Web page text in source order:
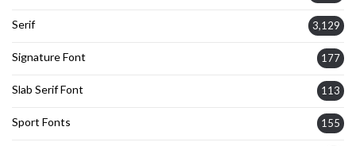
Serif 3,129
Signature Font 177
Slab Serif Font 113
Sport Fonts 155